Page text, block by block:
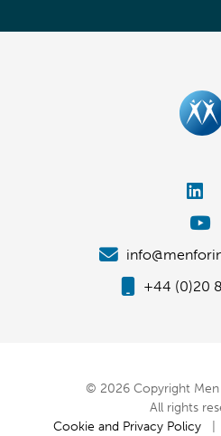
+44 (0)20
© 2026 Copyright
All rights
Cookie and Privacy Policy|